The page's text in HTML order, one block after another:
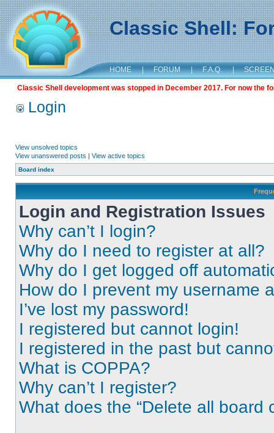
Classic Shell:
HOME | FORUM | F.A.Q. |
Classic Shell development was stopped in December 2017. For now the
Login
View unsolved topics
View unanswered posts | View active topics
Board index
Login and Registration Issues
Why can’t I login?
Why do I need to register at all?
Why do I get logged off
How do I prevent my username
I’ve lost my password!
I registered but cannot login!
I registered in the past but
What is COPPA?
Why can’t I register?
What does the “Delete all board